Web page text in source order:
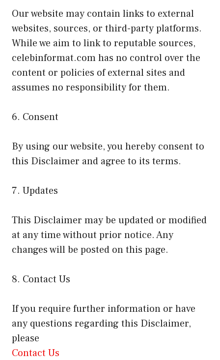
Our website may contain links to external
websites, sources, or third-party platforms.
While we aim to link to reputable sources,
celebinformat.com has no control over the
content or policies of external sites and
assumes no responsibility for them.
6. Consent
By using our website, you hereby consent to
this Disclaimer and agree to its terms.
7. Updates
This Disclaimer may be updated or modified
at any time without prior notice. Any
changes will be posted on this page.
8. Contact Us
If you require further information or have
any questions regarding this Disclaimer,
please
Contact Us